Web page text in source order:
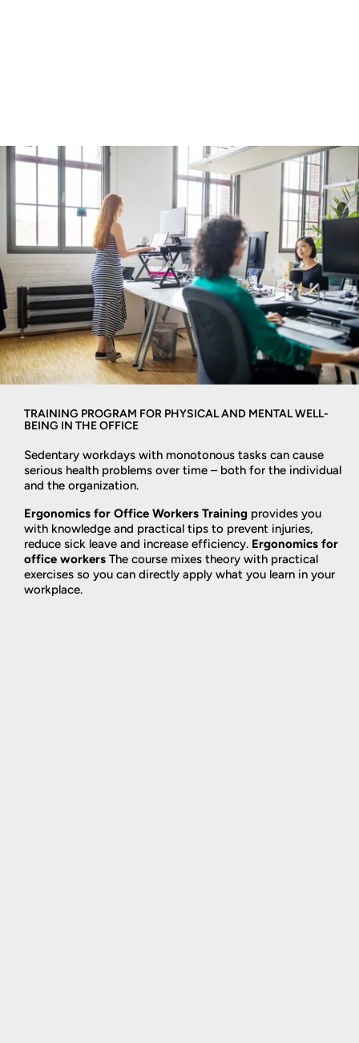
TRAINING PROGRAM FOR PHYSICAL AND MENTAL WELL-
BEING IN THE OFFICE
Sedentary workdays with monotonous tasks can cause
serious health problems over time – both for the individual
and the organization.
Ergonomics for Office Workers Training provides you
with knowledge and practical tips to prevent injuries,
reduce sick leave and increase efficiency. Ergonomics for
office workers The course mixes theory with practical
exercises so you can directly apply what you learn in your
workplace.